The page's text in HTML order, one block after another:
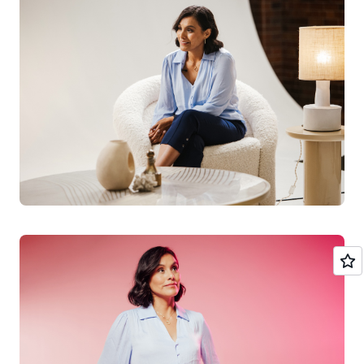
get the best out of cloud technology, she likens the tools
available in the cloud to those that make a regular house
smarter. “Today, many new constructions incorporate
smart home technology to optimize consumption,
control energy, and manage lighting or security from a
single system; in the cloud, there are tools to manage all
resources and thus optimize their use.”
Continued innovation
partnership that has huge potential to address social
issues in the future, in both health and education.
“AI helps improve the diagnosis and
treatment of diseases, personalize health
plans, and predict disease outbreaks. The
cloud allows access to educational